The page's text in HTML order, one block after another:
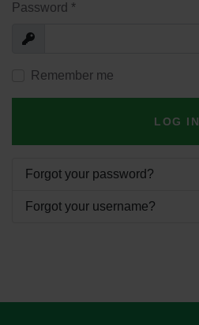
Password *
Show
Remember me
LOG IN
Forgot your password?
Forgot your username?